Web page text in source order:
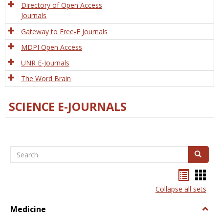
Directory of Open Access
Journals
Gateway to Free-E Journals
MDPI Open Access
UNR E-Journals
The Word Brain
SCIENCE E-JOURNALS
Search Search
listcard
view
Collapse all sets
Medicine